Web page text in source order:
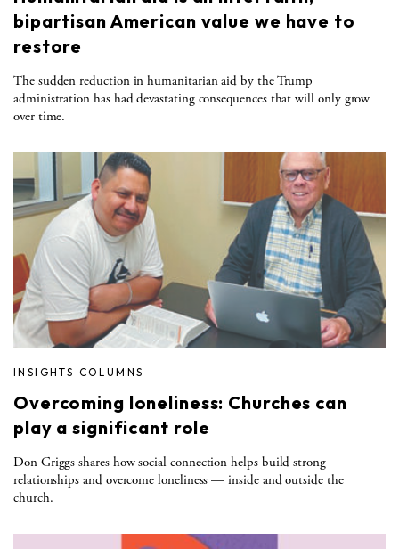
bipartisan American value we have to
restore
The sudden reduction in humanitarian aid by the Trump
administration has had devastating consequences that will only grow
over time.
INSIGHTS COLUMNS
Overcoming loneliness: Churches can
play a significant role
Don Griggs shares how social connection helps build strong
relationships and overcome loneliness — inside and outside the
church.